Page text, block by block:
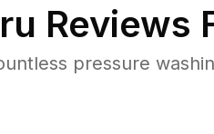
Reviews
pressure